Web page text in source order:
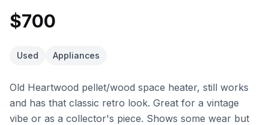
$700
Used Appliances
Old Heartwood pellet/wood space heater, still works
and has that classic retro look. Great for a vintage
vibe or as a collector's piece. Shows some wear but